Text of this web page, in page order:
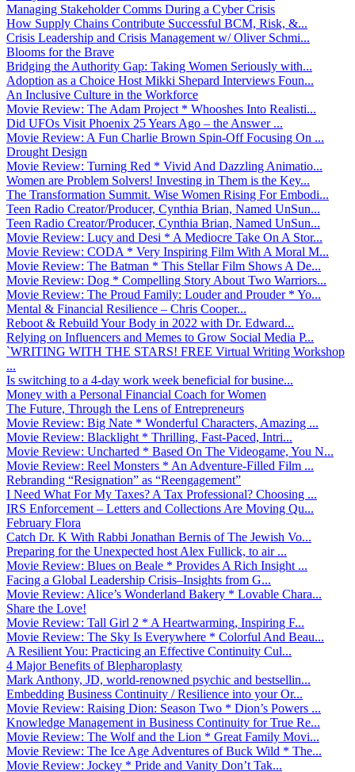
Managing Stakeholder Comms During a Cyber Crisis
How Supply Chains Contribute Successful BCM, Risk, &...
Crisis Leadership and Crisis Management w/ Oliver Schmi...
Blooms for the Brave
Bridging the Authority Gap: Taking Women Seriously with...
Adoption as a Choice Host Mikki Shepard Interviews Foun...
An Inclusive Culture in the Workforce
Movie Review: The Adam Project * Whooshes Into Realisti...
Did UFOs Visit Phoenix 25 Years Ago – the Answer ...
Movie Review: A Fun Charlie Brown Spin-Off Focusing On ...
Drought Design
Movie Review: Turning Red * Vivid And Dazzling Animatio...
Women are Problem Solvers! Investing in Them is the Key...
The Transformation Summit. Wise Women Rising For Embodi...
Teen Radio Creator/Producer, Cynthia Brian, Named UnSun...
Teen Radio Creator/Producer, Cynthia Brian, Named UnSun...
Movie Review: Lucy and Desi * A Mediocre Take On A Stor...
Movie Review: CODA * Very Inspiring Film With A Moral M...
Movie Review: The Batman * This Stellar Film Shows A De...
Movie Review: Dog * Compelling Story About Two Warriors...
Movie Review: The Proud Family: Louder and Prouder * Yo...
Mental & Financial Resilience – Chris Cooper...
Reboot & Rebuild Your Body in 2022 with Dr. Edward...
Relying on Influencers and Memes to Grow Social Media P...
`WRITING WITH THE STARS! FREE Virtual Writing Workshop
...
Is switching to a 4-day work week beneficial for busine...
Money with a Personal Financial Coach for Women
The Future, Through the Lens of Entrepreneurs
Movie Review: Big Nate * Wonderful Characters, Amazing ...
Movie Review: Blacklight * Thrilling, Fast-Paced, Intri...
Movie Review: Uncharted * Based On The Videogame, You N...
Movie Review: Reel Monsters * An Adventure-Filled Film ...
Rebranding “Resignation” as “Reengagement”
I Need What For My Taxes? A Tax Professional? Choosing ...
IRS Enforcement – Letters and Collections Are Moving Qu...
February Flora
Catch Dr. K With Rabbi Jonathan Bernis of The Jewish Vo...
Preparing for the Unexpected host Alex Fullick, to air ...
Movie Review: Blues on Beale * Provides A Rich Insight ...
Facing a Global Leadership Crisis–Insights from G...
Movie Review: Alice’s Wonderland Bakery * Lovable Chara...
Share the Love!
Movie Review: Tall Girl 2 * A Heartwarming, Inspiring F...
Movie Review: The Sky Is Everywhere * Colorful And Beau...
A Resilient You: Practicing an Effective Continuity Cul...
4 Major Benefits of Blepharoplasty
Mark Anthony, JD, world-renowned psychic and bestsellin...
Embedding Business Continuity / Resilience into your Or...
Movie Review: Raising Dion: Season Two * Dion’s Powers ...
Knowledge Management in Business Continuity for True Re...
Movie Review: The Wolf and the Lion * Great Family Movi...
Movie Review: The Ice Age Adventures of Buck Wild * The...
Movie Review: Jockey * Pride and Vanity Don’t Tak...